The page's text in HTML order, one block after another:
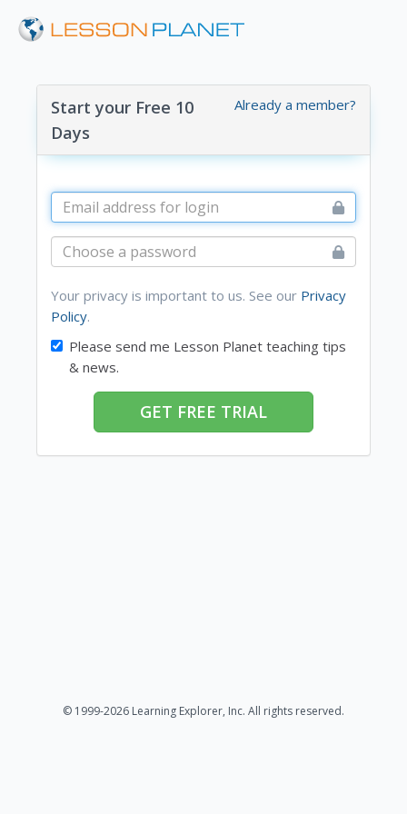
Already a member?
Start your Free 10
Days
Your privacy is important to us. See our Privacy
Policy.
Please send me Lesson Planet teaching tips
& news.
GET FREE TRIAL
© 1999-2026 Learning Explorer, Inc. All rights reserved.